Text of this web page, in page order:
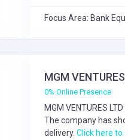
Focus Area: Bank
MGM
0% Online Presence
MGM VENTURES
The company has
delivery. Click here